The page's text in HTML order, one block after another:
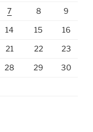
7 8 9
14 15 16
21 22 23
28 29 30